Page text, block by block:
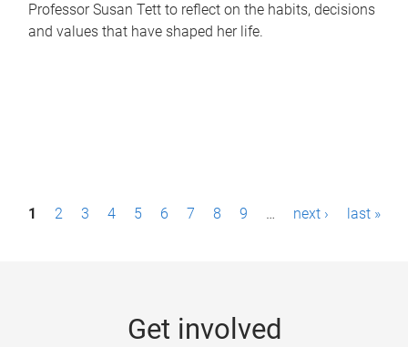
Professor Susan Tett to reflect on the habits, decisions
and values that have shaped her life.
P1 2 3 4 5 6 7 8 9 … next › last »
Get involved